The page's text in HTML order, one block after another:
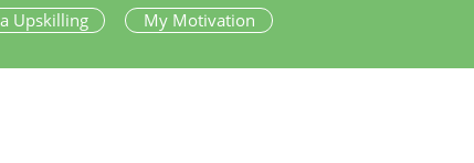
Upskilling My Motivation